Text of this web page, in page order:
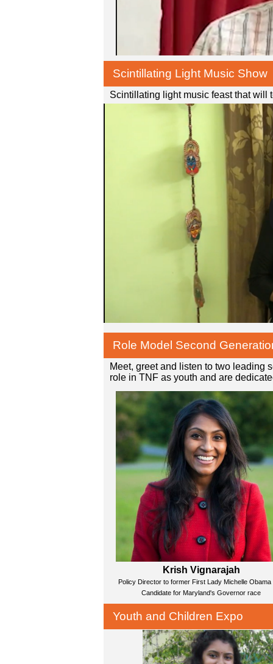
Scintillating Light Music Show
Scintillating light music feast that will
Role Model Second
Meet, greet and listen to two leading
role in TNF as youth and are
Krish Vignarajah
Policy Director to former First Lady Michelle Obama
Candidate for Maryland's Governor race
Youth and Children Expo